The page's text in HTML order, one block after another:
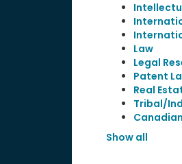
Law
Legal
Patent
Real
Tribal/
Show all